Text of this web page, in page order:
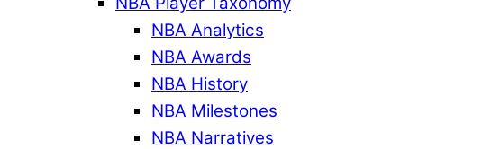
NBA Analytics
NBA Awards
NBA History
NBA Milestones
NBA Narratives